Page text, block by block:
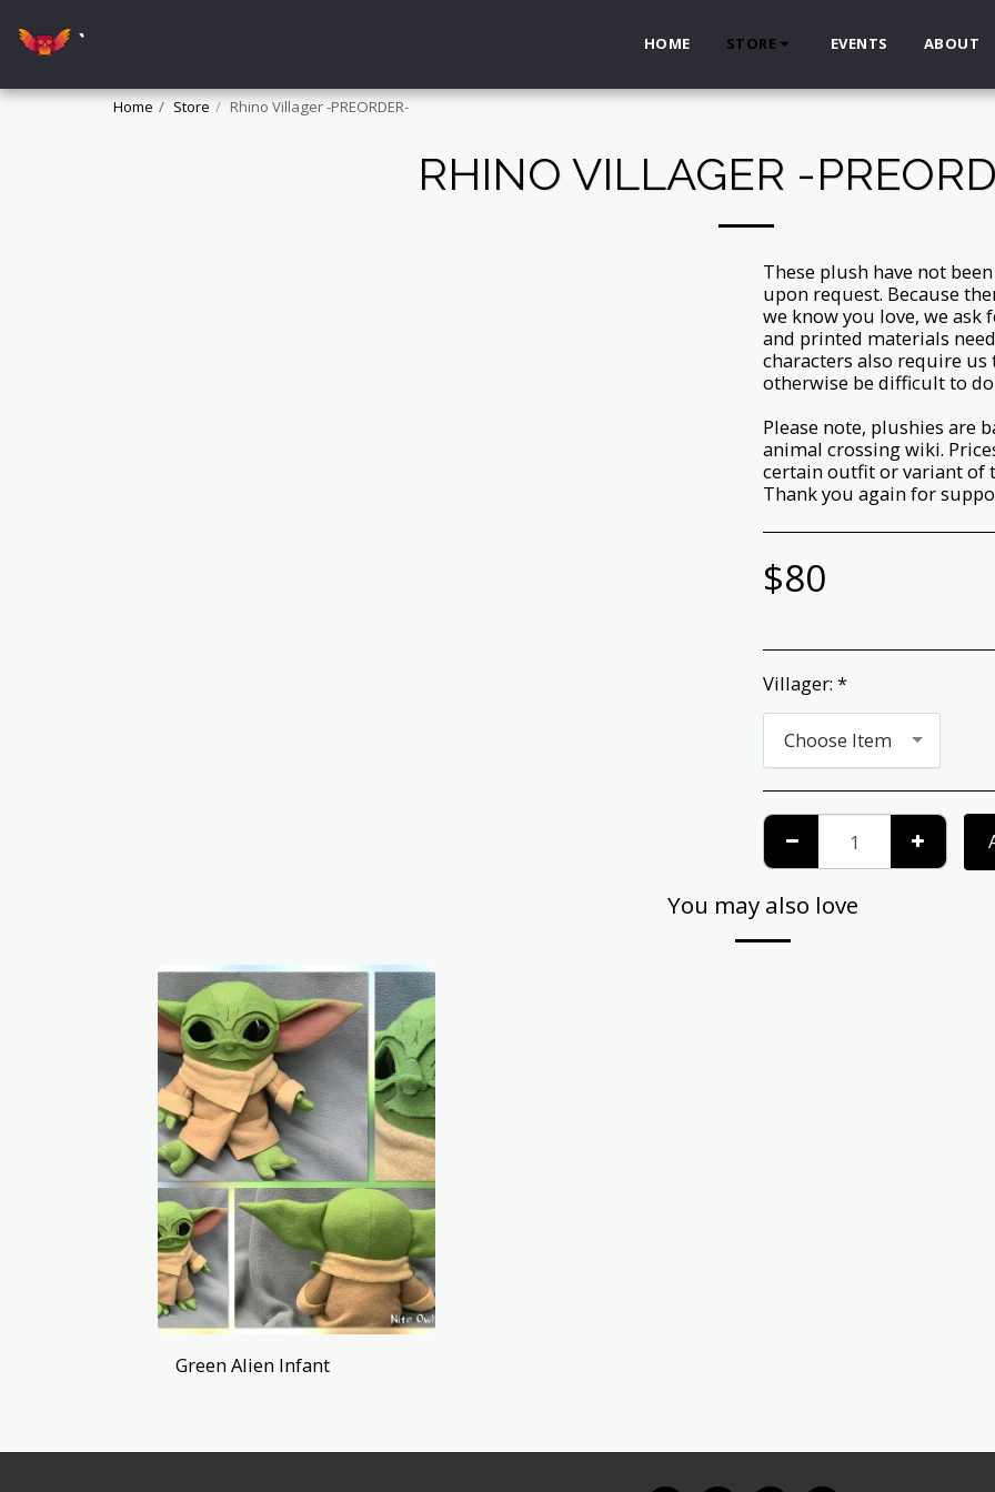
` HOME STORE EVENTS ABOUT
Home Store Rhino Villager -PREORDER-
RHINO VILLAGER -
These plush have not
upon request. Because
we know you love, we ask
and printed materials
characters also require
otherwise be difficult to do
Please note, plushies are
animal crossing wiki.
certain outfit or variant of
Thank you again for
$80
Villager: *
Choose Item
You may also love
Green Alien Infant